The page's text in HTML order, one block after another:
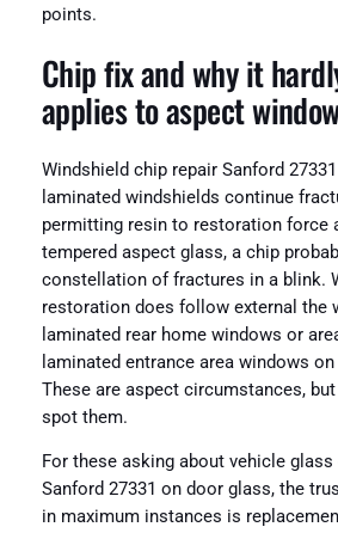
points.
Chip fix and why it
applies to aspect
Windshield chip repair Sanford
laminated windshields continue
permitting resin to restoration force
tempered aspect glass, a chip
constellation of fractures in a blink.
restoration does follow external the
laminated rear home windows or
laminated entrance area windows
These are aspect circumstances,
spot them.
For these asking about vehicle
Sanford 27331 on door glass, the
in maximum instances is